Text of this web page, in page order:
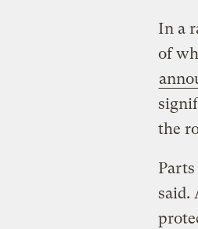
In a
of
the
said.